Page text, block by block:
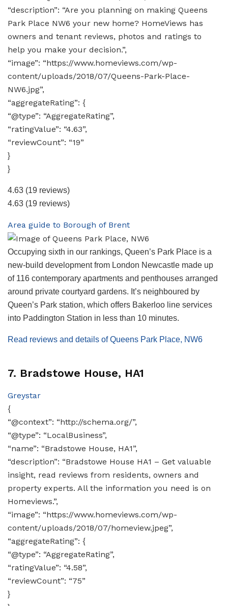
“description”: “Are you planning on making Queens
Park Place NW6 your new home? HomeViews has
owners and tenant reviews, photos and ratings to
help you make your decision.”,
“image”: “https://www.homeviews.com/wp-
content/uploads/2018/07/Queens-Park-Place-
NW6.jpg”,
“aggregateRating”: {
“@type”: “AggregateRating”,
“ratingValue”: “4.63”,
“reviewCount”: “19”
}
}
4.63 (19 reviews)
4.63 (19 reviews)
Area guide to Borough of Brent
Occupying sixth in our rankings, Queen’s Park Place is a
new-build development from London Newcastle made up
of 116 contemporary apartments and penthouses arranged
around private courtyard gardens. It’s neighboured by
Queen’s Park station, which offers Bakerloo line services
into Paddington Station in less than 10 minutes.
Read reviews and details of Queens Park Place, NW6
7. Bradstowe House, HA1
Greystar
{
“@context”: “http://schema.org/”,
“@type”: “LocalBusiness”,
“name”: “Bradstowe House, HA1”,
“description”: “Bradstowe House HA1 – Get valuable
insight, read reviews from residents, owners and
property experts. All the information you need is on
Homeviews.”,
“image”: “https://www.homeviews.com/wp-
content/uploads/2018/07/homeview.jpeg”,
“aggregateRating”: {
“@type”: “AggregateRating”,
“ratingValue”: “4.58”,
“reviewCount”: “75”
}